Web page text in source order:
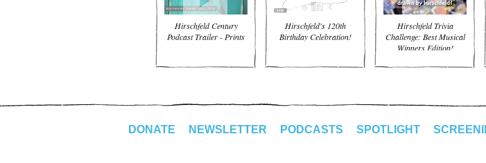
Hirschfeld Century
Podcast Trailer - Prints
Hirschfeld's 120th
Birthday Celebration!
Hirschfeld Trivia
Challenge: Best Musical
Winners Edition!
DONATE NEWSLETTER PODCASTS SPOTLIGHT